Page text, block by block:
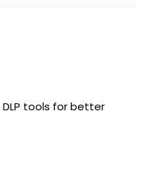
tools for better